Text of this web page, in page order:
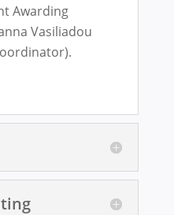
Awarding
Vasiliadou